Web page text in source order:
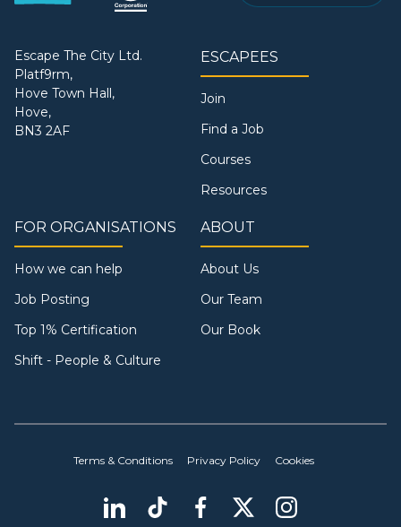
Escape The City Ltd.
Platf9rm,
Hove Town Hall,
Hove,
BN3 2AF
ESCAPEES
Join
Find a Job
Courses
Resources
FOR ORGANISATIONS
How we can help
Job Posting
Top 1% Certification
Shift - People & Culture
ABOUT
About Us
Our Team
Our Book
Terms & Conditions Privacy Policy Cookies